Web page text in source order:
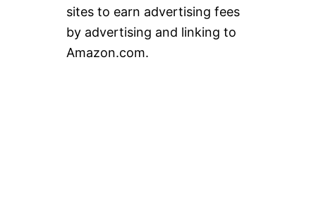
sites to earn advertising fees
by advertising and linking to
Amazon.com.